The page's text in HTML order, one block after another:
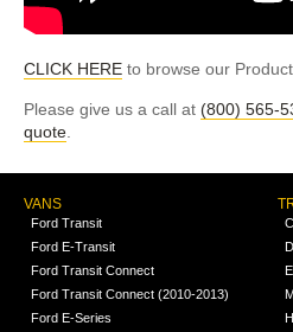
CLICK HERE to browse our Product
Please give us a call at (800) 565-
quote
VANS
Ford Transit
Ford E-Transit
Ford Transit Connect
Ford Transit Connect (2010-2013)
Ford E-Series